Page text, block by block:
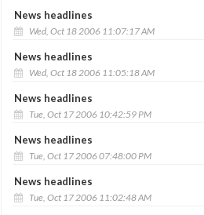
News headlines
Wed, Oct 18 2006 11:07:17 AM
News headlines
Wed, Oct 18 2006 11:05:18 AM
News headlines
Tue, Oct 17 2006 10:42:59 PM
News headlines
Tue, Oct 17 2006 07:48:00 PM
News headlines
Tue, Oct 17 2006 11:02:48 AM